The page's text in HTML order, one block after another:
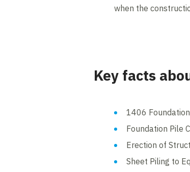
when the
Key facts
1406
Foundation Pile
Erection of
Sheet Piling to